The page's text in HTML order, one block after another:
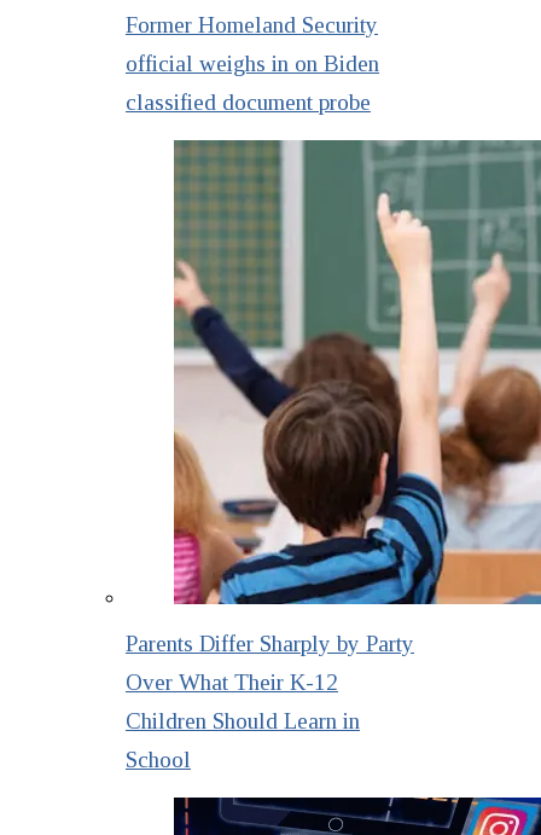
Former Homeland Security
official weighs in on Biden
classified document probe
Parents Differ Sharply by Party
Over What Their K-12
Children Should Learn in
School